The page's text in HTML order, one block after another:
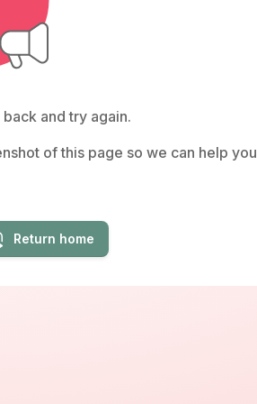
and try again.
of this page so we can help you
Return home